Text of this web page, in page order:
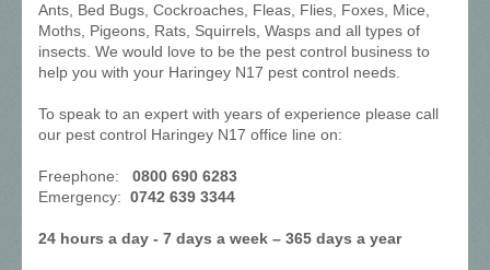
Ants, Bed Bugs, Cockroaches, Fleas, Flies, Foxes, Mice,
Moths, Pigeons, Rats, Squirrels, Wasps and all types of
insects. We would love to be the pest control business to
help you with your Haringey N17 pest control needs.
To speak to an expert with years of experience please call
our pest control Haringey N17 office line on:
Freephone: 0800 690 6283
Emergency: 0742 639 3344
24 hours a day - 7 days a week – 365 days a year